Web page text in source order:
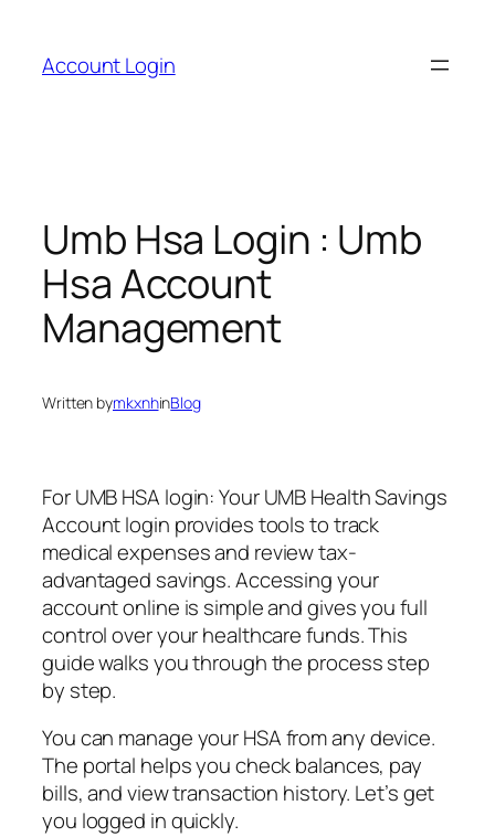
content
Account Login
Umb Hsa Login : Umb
Hsa Account
Management
Written bymkxnhinBlog
For UMB HSA login: Your UMB Health Savings
Account login provides tools to track
medical expenses and review tax-
advantaged savings. Accessing your
account online is simple and gives you full
control over your healthcare funds. This
guide walks you through the process step
by step.
You can manage your HSA from any device.
The portal helps you check balances, pay
bills, and view transaction history. Let’s get
you logged in quickly.